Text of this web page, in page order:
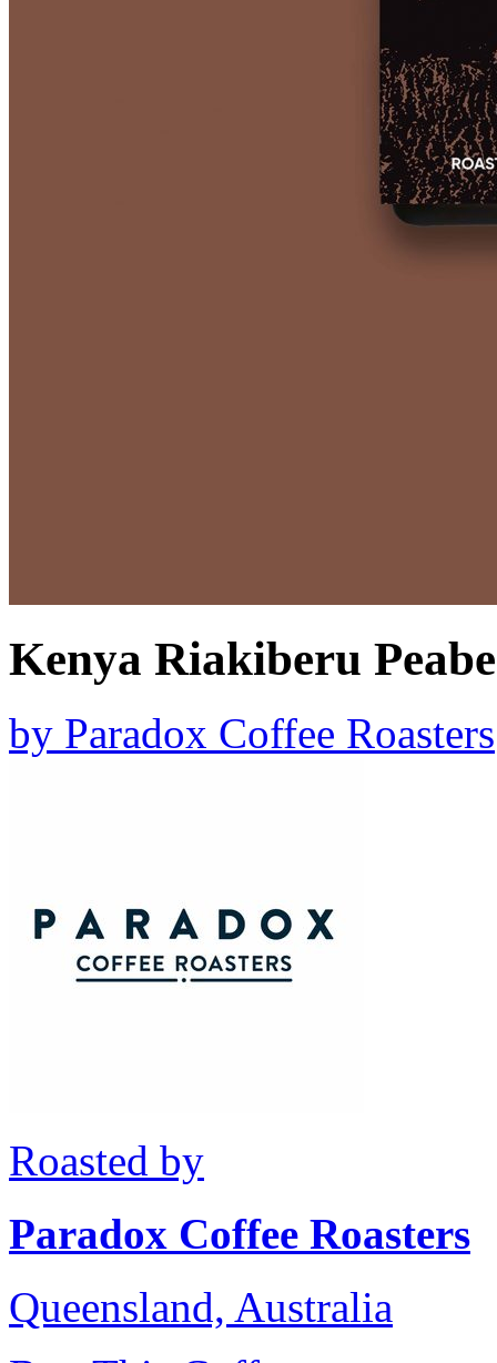
Kenya Riakiberu
by Paradox Coffee Roasters
Roasted by
Paradox Coffee Roasters
Queensland, Australia